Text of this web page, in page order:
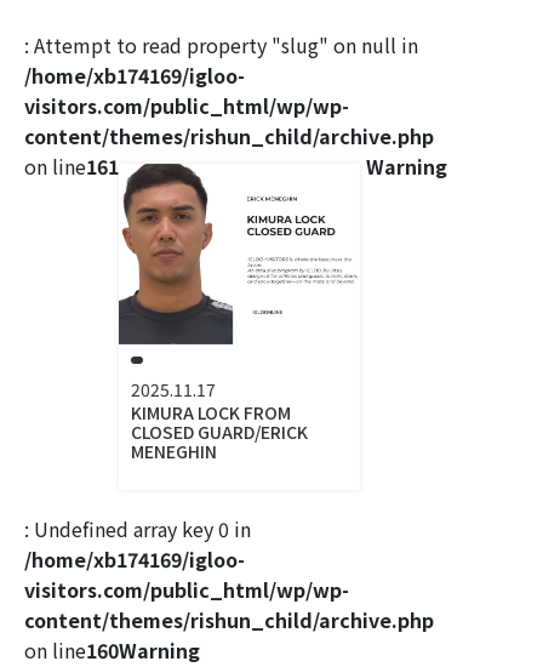
: Attempt to read property "slug" on null in
/home/xb174169/igloo-
visitors.com/public_html/wp/wp-
content/themes/rishun_child/archive.php
on line161
2025.11.17
KIMURA LOCK FROM
CLOSED GUARD/ERICK
MENEGHIN
Warning
: Undefined array key 0 in
/home/xb174169/igloo-
visitors.com/public_html/wp/wp-
content/themes/rishun_child/archive.php
on line160Warning